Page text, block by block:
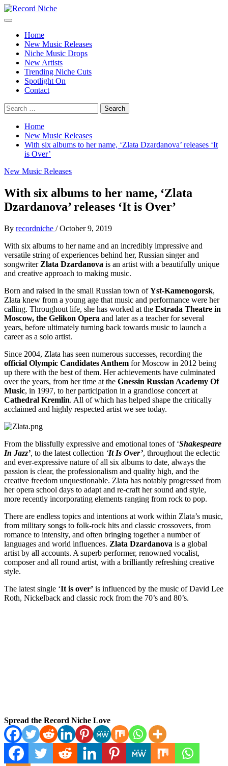
Skip
to
Primary
Home
New Music Releases
Niche Music Drops
New Artists
Trending Niche Cuts
Spotlight On
Contact
Search
for:
Home
New Music Releases
With six albums to her name, ‘Zlata Dzardanova’ releases ‘It
is Over’
New Music Releases
With six albums to her name, ‘Zlata
Dzardanova’ releases ‘It is Over’
By recordniche / October 9, 2019
With six albums to her name and an incredibly impressive and
versatile string of experiences behind her, Russian singer and
songwriterZlata Dzardanova is an artist with a beautifully unique
and creative approach to making music.
Born and raised in the small Russian town ofYst-Kamenogorsk,
Zlata knew from a young age that music and performance were her
calling. Throughout life, she has worked at the Estrada Theatre in
Moscow, the Gelikon Opera and later as a teacher for several
years, before ultimately turning back towards music to launch a
career as a solo artist.
Since 2004, Zlata has seen numerous successes, recording the
official Olympic Candidates Anthem for Moscow in 2012 being
up there with the best of them. Her achievements have culminated
over the years, from her time at the Gnessin Russian Academy Of
Music, in 1997, to her participation in a grandiose concert at
Cathedral Kremlin. All of which has helped shape the critically
acclaimed and highly respected artist we see today.
From the blissfully expressive and emotional tones of ‘Shakespeare
In Jazz’ to the latest collection ‘It Is Over’, throughout the eclectic
and ever-expressive nature of all six albums to date, always the
passion is clear, the professionalism and quality high, and the
creative freedom unquestionable. Zlata has notably progressed from
her opera school days to adapt and re-craft her sound and style,
more recently incorporating elements ranging from rock to pop.
There are endless topics and intentions at work within Zlata’s music,
from military songs to folk-rock hits and classic crossovers, from
romance to intensity, and often bringing together a number of
languages and world influences. Zlata Dzardanova is a global
artist by all accounts. A superb performer, renowned vocalist,
composer and all round artist, with a brilliantly refreshing creative
style.
The latest single ‘It is over’ is influenced by the music of David Lee
Roth, Nickelback and classic rock from the 70’s and 80’s.
Spread the Record Niche Love